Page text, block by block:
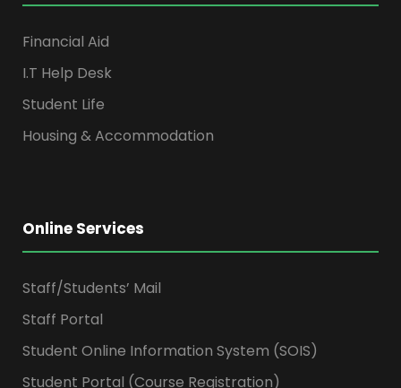
Financial Aid
I.T Help Desk
Student Life
Housing & Accommodation
Online Services
Staff/Students’ Mail
Staff Portal
Student Online Information System (SOIS)
Student Portal (Course Registration)